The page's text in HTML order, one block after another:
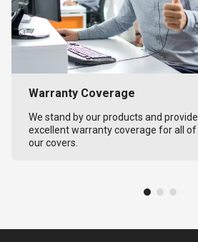
Warranty Coverage
We stand by our products and provide
excellent warranty coverage for all of
our covers.